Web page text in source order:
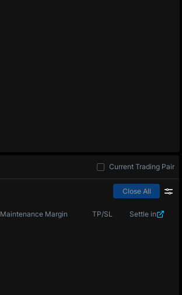
Current Trading Pair
Close All
Maintenance Margin TP/SL Settle in